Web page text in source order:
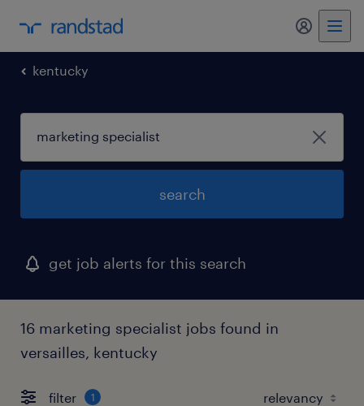
my
kentucky
search
get job alerts for this search
16 marketing specialist jobs found in
versailles, kentucky
filter 1